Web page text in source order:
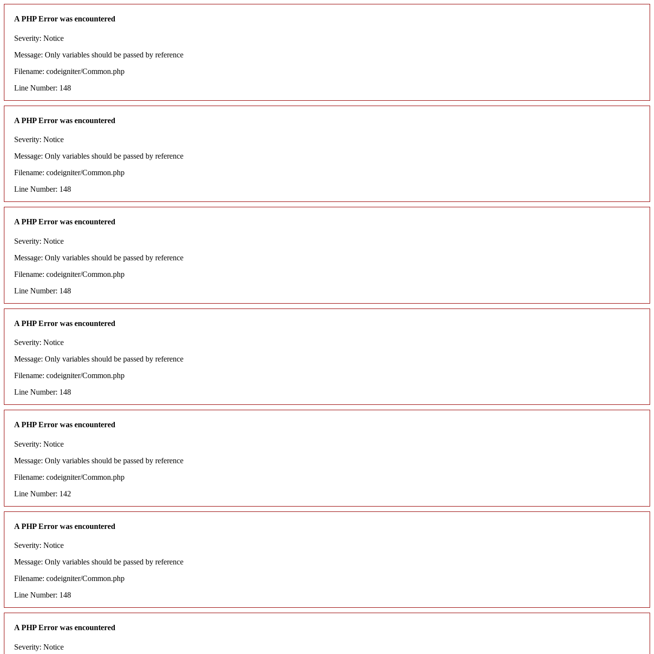
A PHP Error was encountered
Severity: Notice
Message: Only variables should be passed by reference
Filename: codeigniter/Common.php
Line Number: 148
A PHP Error was encountered
Severity: Notice
Message: Only variables should be passed by reference
Filename: codeigniter/Common.php
Line Number: 148
A PHP Error was encountered
Severity: Notice
Message: Only variables should be passed by reference
Filename: codeigniter/Common.php
Line Number: 148
A PHP Error was encountered
Severity: Notice
Message: Only variables should be passed by reference
Filename: codeigniter/Common.php
Line Number: 148
A PHP Error was encountered
Severity: Notice
Message: Only variables should be passed by reference
Filename: codeigniter/Common.php
Line Number: 142
A PHP Error was encountered
Severity: Notice
Message: Only variables should be passed by reference
Filename: codeigniter/Common.php
Line Number: 148
A PHP Error was encountered
Severity: Notice